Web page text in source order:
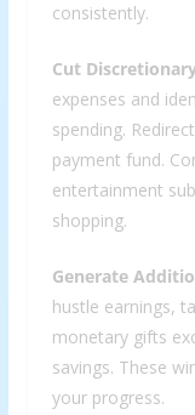
consistently.
Cut
expenses and
spending.
payment fund.
entertainment
shopping.
Generate
hustle earnings,
monetary gifts
savings. These
your progress.